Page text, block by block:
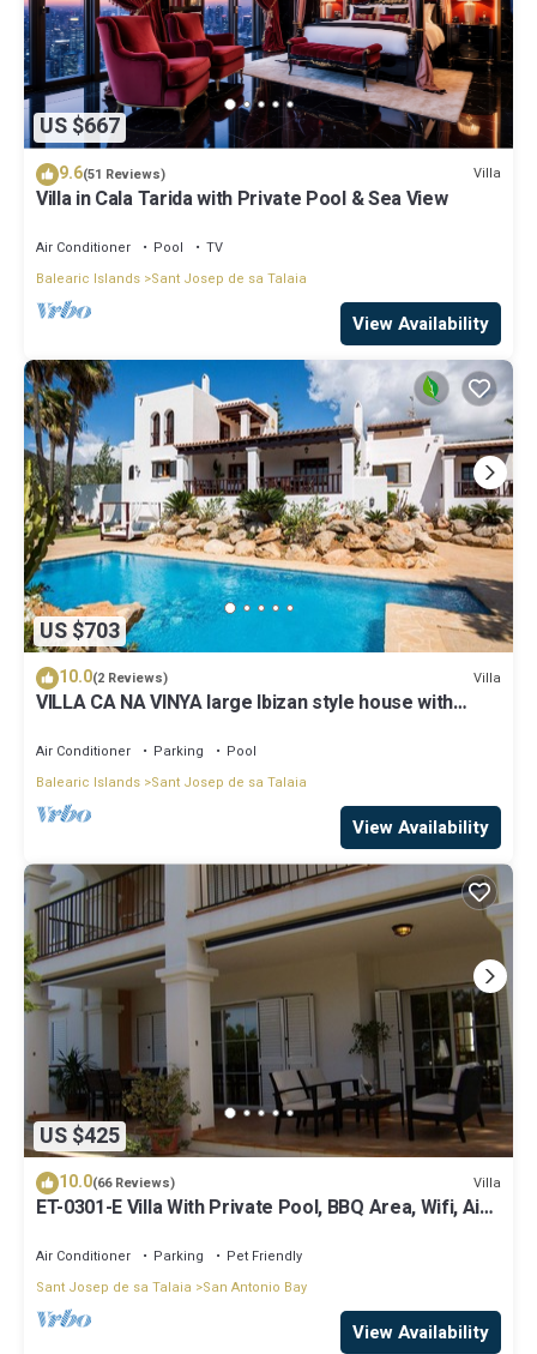
US $667
9.6(51 Reviews) Villa
Villa in Cala Tarida with Private Pool & Sea View
Air Conditioner Pool
TV
Balearic Islands Sant Josep de sa Talaia
View Availability
US $703
10.0(2 Reviews) Villa
VILLA CA NA VINYA large Ibizan style house with
Air Conditioner Parking
Pool
Balearic Islands Sant Josep de sa Talaia
View Availability
US $425
10.0(66 Reviews) Villa
ET-0301-E Villa With Private Pool, BBQ Area, Wifi, Air-
Air Conditioner Parking
Pet Friendly
Sant Josep de sa Talaia
San Antonio Bay
View Availability